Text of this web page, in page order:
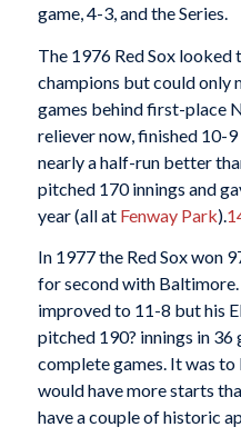
game, 4-3, and the Series.
The 1976 Red Sox looked
champions but could only
games behind first-place
reliever now, finished 10-
nearly a half-run better
pitched 170 innings and
year (all at Fenway Park).
In 1977 the Red Sox won
for second with Baltimore.
improved to 11-8 but his
pitched 190? innings in 36
complete games. It was
would have more starts
have a couple of historic